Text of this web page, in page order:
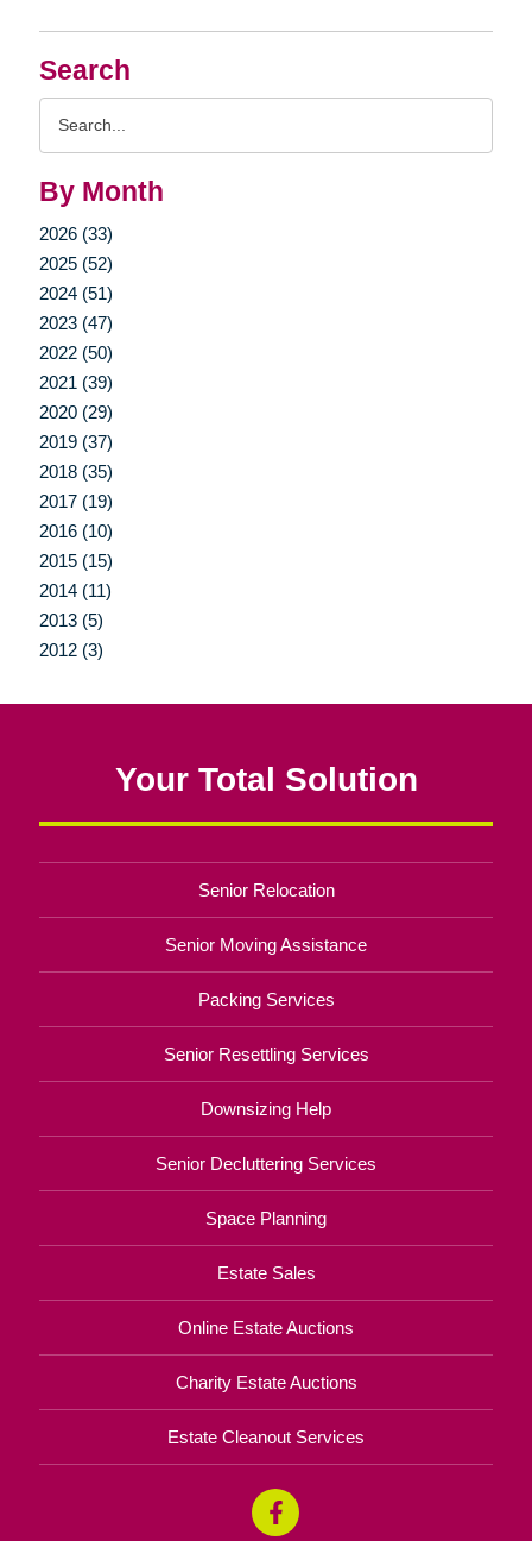
Search
By Month
2026 (33)
2025 (52)
2024 (51)
2023 (47)
2022 (50)
2021 (39)
2020 (29)
2019 (37)
2018 (35)
2017 (19)
2016 (10)
2015 (15)
2014 (11)
2013 (5)
2012 (3)
Your Total Solution
Senior Relocation
Senior Moving Assistance
Packing Services
Senior Resettling Services
Downsizing Help
Senior Decluttering Services
Space Planning
Estate Sales
Online Estate Auctions
Charity Estate Auctions
Estate Cleanout Services